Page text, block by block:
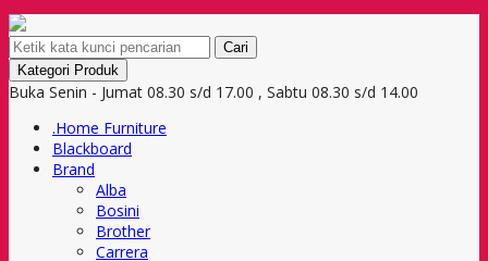
Cari
Kategori Produk
Buka Senin - Jumat 08.30 s/d 17.00 , Sabtu 08.30 s/d 14.00
.Home Furniture
Blackboard
Brand
Alba
Bosini
Brother
Carrera